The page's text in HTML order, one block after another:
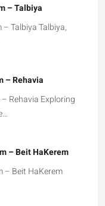
– Talbiya
Talbiya Talbiya,
– Rehavia
Rehavia Exploring
– Beit HaKerem
– Beit HaKerem